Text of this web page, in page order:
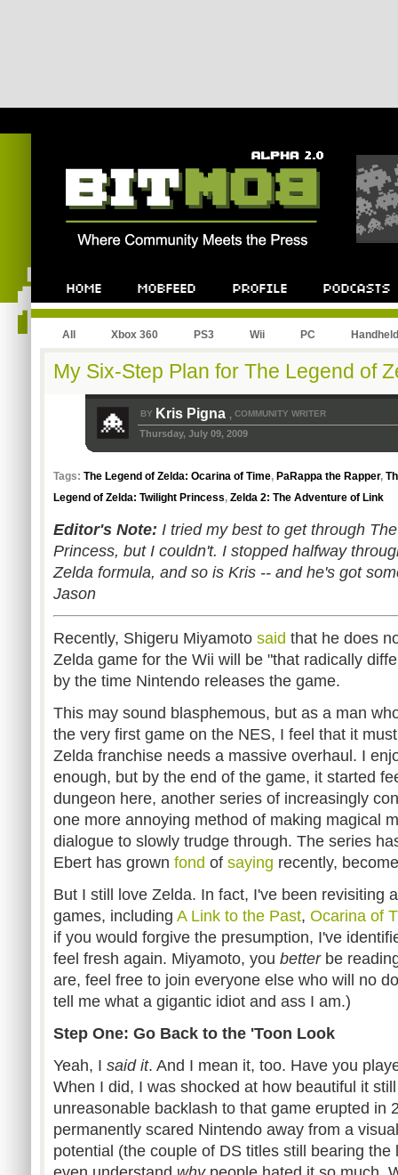
All Xbox 360 PS3 Wii PC Handheld
My Six-Step Plan for The Legend of
BY Kris Pigna , COMMUNITY WRITER
Thursday, July 09, 2009
Tags: The Legend of Zelda: Ocarina of Time, PaRappa the Rapper,
Legend of Zelda: Twilight Princess, Zelda 2: The Adventure of Link
Editor's Note: I tried my best to get through
Princess, but I couldn't. I stopped halfway
Zelda formula, and so is Kris -- and he's got
Jason
Recently, Shigeru Miyamoto said that he does
Zelda game for the Wii will be "that radically
by the time Nintendo releases the game.
This may sound blasphemous, but as a man
the very first game on the NES, I feel that it
Zelda franchise needs a massive overhaul. I
enough, but by the end of the game, it started
dungeon here, another series of increasingly
one more annoying method of making magical
dialogue to slowly trudge through. The series
Ebert has grown fond of saying recently,
But I still love Zelda. In fact, I've been revisiting
games, including A Link to the Past, Ocarina of
if you would forgive the presumption, I've
feel fresh again. Miyamoto, you betterbe
are, feel free to join everyone else who will no
tell me what a gigantic idiot and ass I am.)
Step One: Go Back to the 'Toon Look
Yeah, I said it. And I mean it, too. Have you
When I did, I was shocked at how beautiful it
unreasonable backlash to that game erupted in
permanently scared Nintendo away from a
potential (the couple of DS titles still bearing the